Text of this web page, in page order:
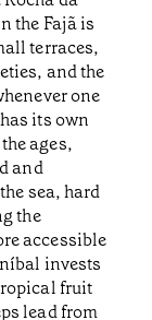
the Fajã is
terraces,
and the
one
its own
ages,
and
sea, hard
the
accessible
invests
fruit
lead from